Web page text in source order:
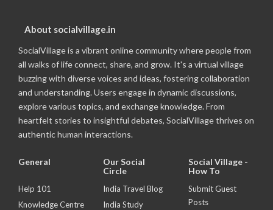
About socialvillage.in
SocialVillage is a vibrant online community where people from
all walks of life connect, share, and grow. It's a virtual village
buzzing with diverse voices and ideas, fostering collaboration
and understanding. Users engage in dynamic discussions,
explore various topics, and exchange knowledge. From
heartfelt stories to insightful debates, SocialVillage thrives on
authentic human interactions.
General
Help 101
Knowledge Centre
Our Social
Circle
India Travel Blog
India Study
Social Village -
How To
Submit Guest
Posts